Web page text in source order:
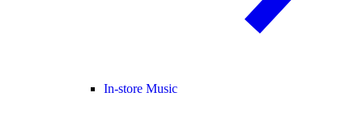
In-store Music